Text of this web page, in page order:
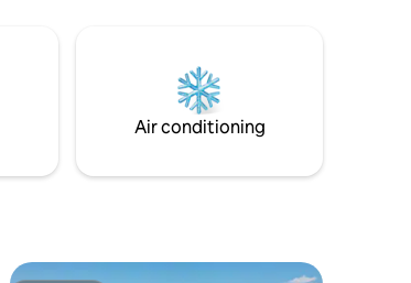
with expansion for the property and
Air conditioning